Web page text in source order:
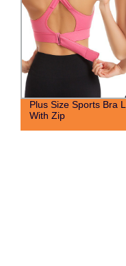
Plus Size Sports Bra
With Zip